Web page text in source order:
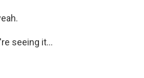
seeing it...